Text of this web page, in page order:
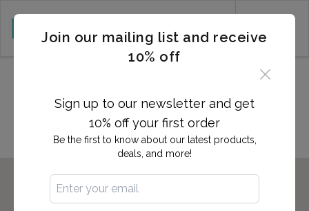
Join our mailing list and receive
10% off
Sign up to our newsletter and get
10% off your first order
Be the first to know about our latest products,
deals, and more!